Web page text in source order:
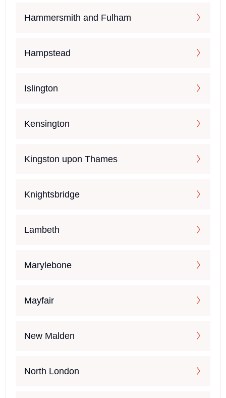
Hammersmith and Fulham
Hampstead
Islington
Kensington
Kingston upon Thames
Knightsbridge
Lambeth
Marylebone
Mayfair
New Malden
North London